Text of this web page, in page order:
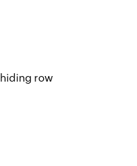
hiding row